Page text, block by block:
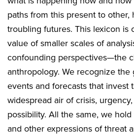
paths from this present to other,
troubling futures. This lexicon is
value of smaller scales of
confounding perspectives—the
anthropology. We recognize the
events and forecasts that invest
widespread air of crisis,
possibility. All the same, we
and other expressions of threat